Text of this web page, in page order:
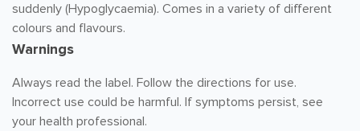
suddenly (Hypoglycaemia). Comes in a variety of different
colours and flavours.
Warnings
Always read the label. Follow the directions for use.
Incorrect use could be harmful. If symptoms persist, see
your health professional.